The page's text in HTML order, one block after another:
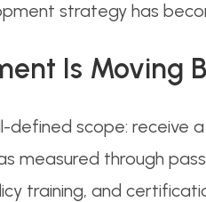
strategy has
Is Moving
scope: receive
measured through
training, and